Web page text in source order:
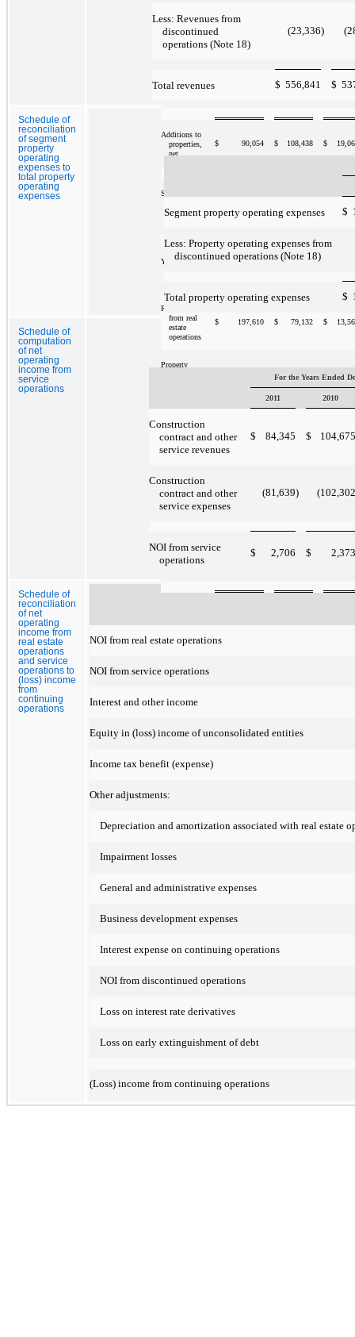
Property
operating
expenses
28,115
real estate
$ 46,948
Additions to
properties,
net
$ 90,054 $ 108,438 $
Segment
December 31,
Year Ended
Revenues
from real
estate
operations
$ 197,610 $ 79,132 $
Property
30,111
NOI from
operations
124,708 $ 49,021 $
Additions to
properties,
net
98,437 7,673 $
assets at
December 31,
$ 1,332,579 $ 451,965
Less: Revenues from
discontinued
operations (Note 18)
(23,336)
Total revenues $ 556,841 $
Schedule of
reconciliation
of segment
property
operating
expenses to
total property
operating
expenses
Segment property operating expenses $
Less: Property operating expenses from
discontinued operations (Note 18)
Total property operating expenses $
Schedule of
computation
of net
operating
income from
service
operations
For the Years Ended
2011 2010
Construction
contract and other
service revenues
$ 84,345 $ 104,675
Construction
contract and other
service expenses
(81,639) (102,302
NOI from service
operations
$ 2,706 $ 2,373
Schedule of
reconciliation
of net
operating
income from
real estate
operations
and service
operations to
(loss) income
from
continuing
operations
NOI from real estate operations
NOI from service operations
Interest and other income
Equity in (loss) income of unconsolidated entities
Income tax benefit (expense)
Other adjustments:
Depreciation and amortization associated with real estate
Impairment losses
General and administrative expenses
Business development expenses
Interest expense on continuing operations
NOI from discontinued operations
Loss on interest rate derivatives
Loss on early extinguishment of debt
(Loss) income from continuing operations